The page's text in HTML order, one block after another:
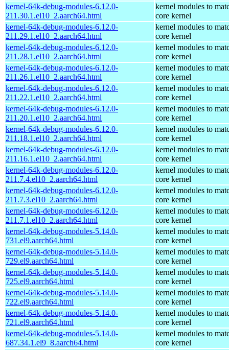
kernel-64k-debug-modules-6.12.0-
211.30.1.el10_2.aarch64.html
kernel modules to
core kernel
kernel-64k-debug-modules-6.12.0-
211.29.1.el10_2.aarch64.html
kernel modules to
core kernel
kernel-64k-debug-modules-6.12.0-
211.28.1.el10_2.aarch64.html
kernel modules to
core kernel
kernel-64k-debug-modules-6.12.0-
211.26.1.el10_2.aarch64.html
kernel modules to
core kernel
kernel-64k-debug-modules-6.12.0-
211.22.1.el10_2.aarch64.html
kernel modules to
core kernel
kernel-64k-debug-modules-6.12.0-
211.20.1.el10_2.aarch64.html
kernel modules to
core kernel
kernel-64k-debug-modules-6.12.0-
211.18.1.el10_2.aarch64.html
kernel modules to
core kernel
kernel-64k-debug-modules-6.12.0-
211.16.1.el10_2.aarch64.html
kernel modules to
core kernel
kernel-64k-debug-modules-6.12.0-
211.7.4.el10_2.aarch64.html
kernel modules to
core kernel
kernel-64k-debug-modules-6.12.0-
211.7.3.el10_2.aarch64.html
kernel modules to
core kernel
kernel-64k-debug-modules-6.12.0-
211.7.1.el10_2.aarch64.html
kernel modules to
core kernel
kernel-64k-debug-modules-5.14.0-
731.el9.aarch64.html
kernel modules to
core kernel
kernel-64k-debug-modules-5.14.0-
729.el9.aarch64.html
kernel modules to
core kernel
kernel-64k-debug-modules-5.14.0-
725.el9.aarch64.html
kernel modules to
core kernel
kernel-64k-debug-modules-5.14.0-
722.el9.aarch64.html
kernel modules to
core kernel
kernel-64k-debug-modules-5.14.0-
721.el9.aarch64.html
kernel modules to
core kernel
kernel-64k-debug-modules-5.14.0-
687.34.1.el9_8.aarch64.html
kernel modules to
core kernel